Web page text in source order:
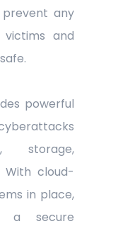
any
and
powerful
storage,
With cloud-
in place,
a secure